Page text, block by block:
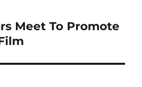
Meet To Promote